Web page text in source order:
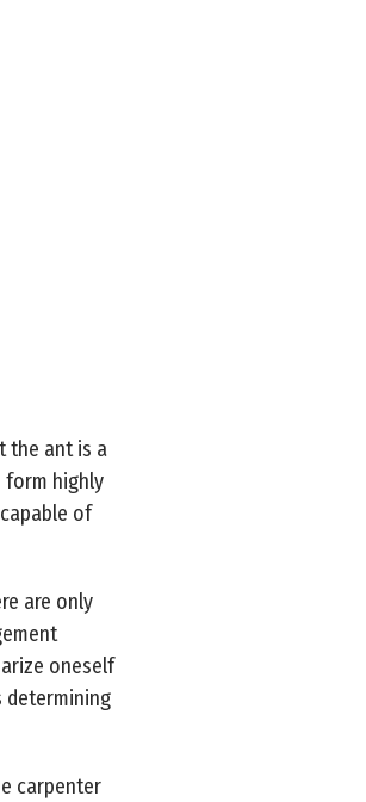
the ant is a
form highly
of
are only
oneself
determining
carpenter